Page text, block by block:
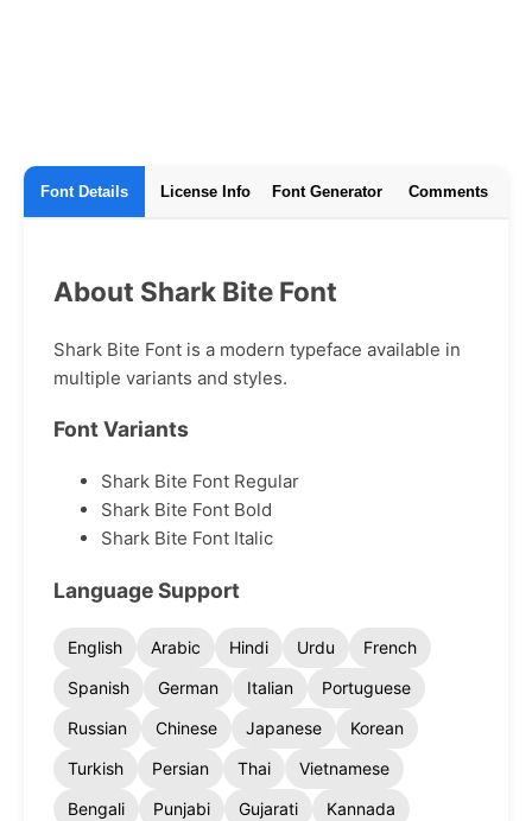
Font Details License Info Font Generator Comments
About Shark Bite Font
Shark Bite Font is a modern typeface available in
multiple variants and styles.
Font Variants
Shark Bite Font Regular
Shark Bite Font Bold
Shark Bite Font Italic
Language Support
English Arabic Hindi Urdu
French
Spanish
German Italian
Portuguese
Russian
Chinese Japanese
Korean
Turkish
Persian Thai
Vietnamese
Bengali
Punjabi Gujarati
Kannada